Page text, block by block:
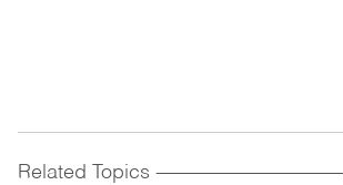
Related Topics ------------------------------------------